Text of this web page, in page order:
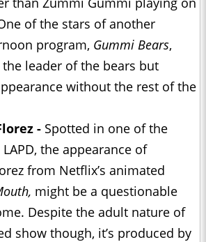
of the stars of another
program, Gummi Bears,
leader of the bears but
without the rest of the
- Spotted in one of the
the appearance of
from Netflix’s animated
might be a questionable
Despite the adult nature of
show though, it’s produced by